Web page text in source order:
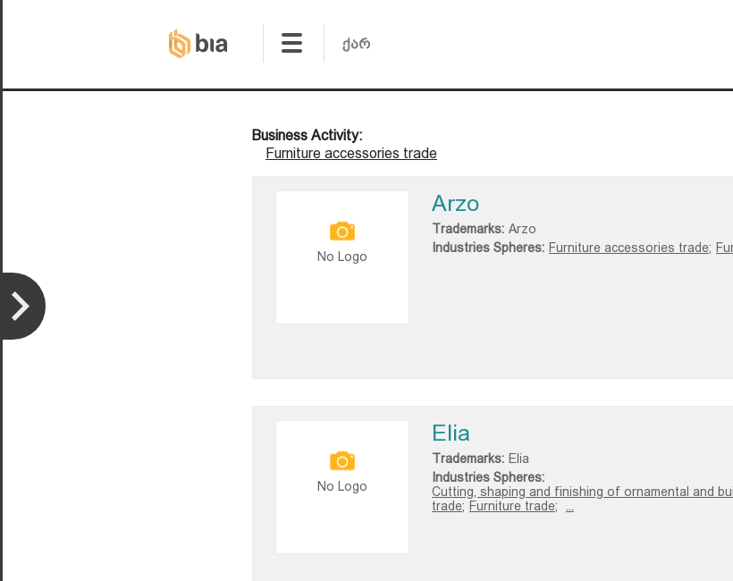
Business Activity:
Furniture accessories trade
No Logo
Arzo
Trademarks: Arzo
Industries Spheres: Furniture accessories trade;
No Logo
Elia
Trademarks: Elia
Industries Spheres:
Cutting, shaping and finishing of ornamental and
trade; Furniture trade;